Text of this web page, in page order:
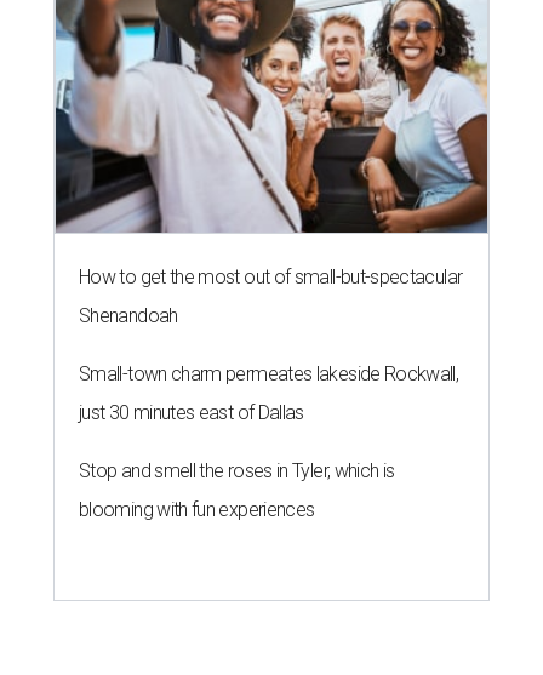
How to get the most out of small-but-spectacular
Shenandoah
Small-town charm permeates lakeside Rockwall,
just 30 minutes east of Dallas
Stop and smell the roses in Tyler, which is
blooming with fun experiences